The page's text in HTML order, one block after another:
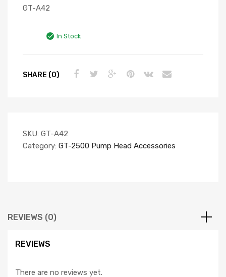
GT-A42
In Stock
SHARE (0)
SKU: GT-A42
Category: GT-2500 Pump Head Accessories
REVIEWS (0)
REVIEWS
There are no reviews yet.